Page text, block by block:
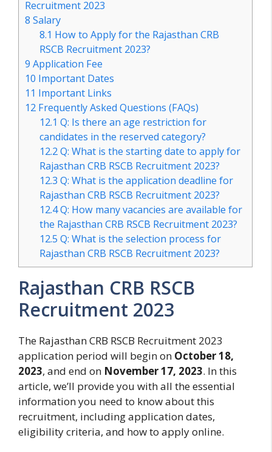
Recruitment 2023
8 Salary
8.1 How to Apply for the Rajasthan CRB
RSCB Recruitment 2023?
9 Application Fee
10 Important Dates
11 Important Links
12 Frequently Asked Questions (FAQs)
12.1 Q: Is there an age restriction for
candidates in the reserved category?
12.2Q: What is the starting date to apply for
Rajasthan CRB RSCB Recruitment 2023?
12.3 Q: What is the application deadline for
Rajasthan CRB RSCB Recruitment 2023?
12.4Q: How many vacancies are available for
the Rajasthan CRB RSCB Recruitment 2023?
12.5 Q: What is the selection process for
Rajasthan CRB RSCB Recruitment 2023?
Rajasthan CRB RSCB
Recruitment 2023
The Rajasthan CRB RSCB Recruitment 2023
application period will begin on October 18,
2023, and end on November 17, 2023. In this
article, we’ll provide you with all the essential
information you need to know about this
recruitment, including application dates,
eligibility criteria, and how to apply online.